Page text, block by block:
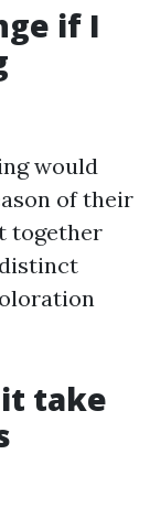
if I
would
of their
together
it take